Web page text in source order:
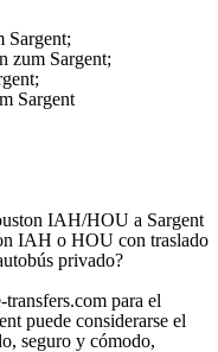
Sargent;
zum Sargent;
Sargent
IAH/HOU a Sargent
IAH o HOU con traslado
privado?
para el
puede considerarse el
seguro y cómodo,